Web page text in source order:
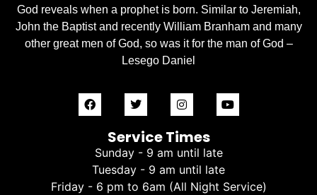
God reveals when a prophet is born. Similar to Jeremiah,
John the Baptist and recently William Branham and many
other great men of God, so was it for the man of God –
Lesego Daniel
Service Times
Sunday - 9 am until late
Tuesday - 9 am until late
Friday - 6 pm to 6am (All Night Service)